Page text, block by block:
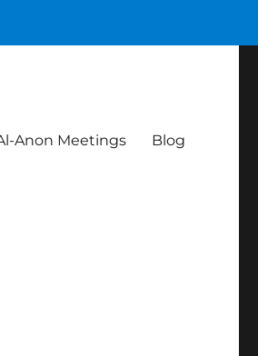
Anon Meetings Blog